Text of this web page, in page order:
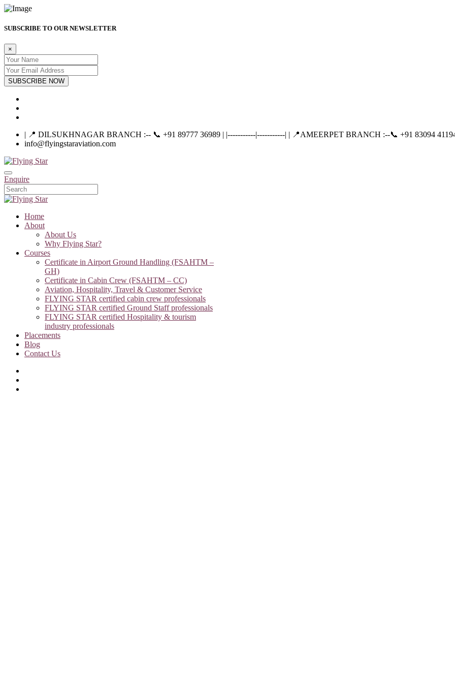
SUBSCRIBE TO OUR NEWSLETTER
×
SUBSCRIBE NOW
| 📍 DILSUKHNAGAR BRANCH :-- 📞 +91 89777 36989 | |-----------|-----------| | 📍AMEERPET BRANCH :--📞 +91 83094
info@flyingstaraviation.com
Enquire
Home
About
About Us
Why Flying Star?
Courses
Certificate in Airport Ground Handling (FSAHTM –
GH)
Certificate in Cabin Crew (FSAHTM – CC)
Aviation, Hospitality, Travel & Customer Service
FLYING STAR certified cabin crew professionals
FLYING STAR certified Ground Staff professionals
FLYING STAR certified Hospitality & tourism
industry professionals
Placements
Blog
Contact Us